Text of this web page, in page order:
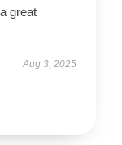
great
Aug 3, 2025